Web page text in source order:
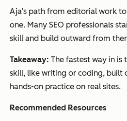
Aja’s path from editorial work
one. Many SEO professionals
skill and build outward from
Takeaway: The fastest way in is
skill, like writing or coding, built
hands-on practice on real sites.
Recommended Resources